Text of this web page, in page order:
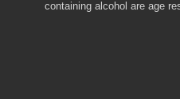
containing alcohol are age